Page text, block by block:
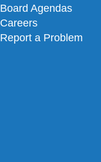
Board Agendas
Careers
Report a Problem